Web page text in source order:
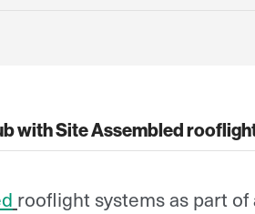
with Site Assembled
rooflight systems as part